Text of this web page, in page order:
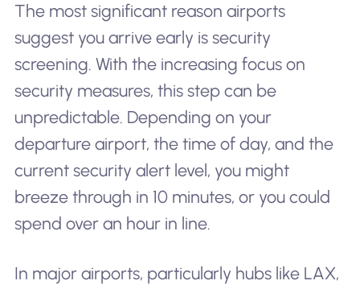
The most significant reason airports
suggest you arrive early is security
screening. With the increasing focus on
security measures, this step can be
unpredictable. Depending on your
departure airport, the time of day, and the
current security alert level, you might
breeze through in 10 minutes, or you could
spend over an hour in line.
In major airports, particularly hubs like LAX,